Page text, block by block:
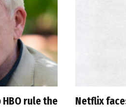
rule the
Netflix